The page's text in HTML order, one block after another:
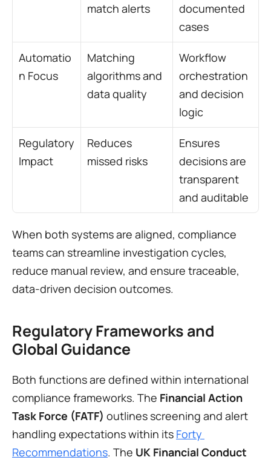
match alerts
documented
cases
Automatio
n Focus
Matching
algorithms and
data quality
Workflow
orchestration
and decision
logic
Regulatory
Impact
Reduces
missed risks
Ensures
decisions are
transparent
and auditable
When both systems are aligned, compliance
teams can streamline investigation cycles,
reduce manual review, and ensure traceable,
data-driven decision outcomes.
Regulatory Frameworks and
Global Guidance
Both functions are defined within international
compliance frameworks. The Financial Action
Task Force (FATF) outlines screening and alert
handling expectations within its Forty
Recommendations. The UK Financial Conduct